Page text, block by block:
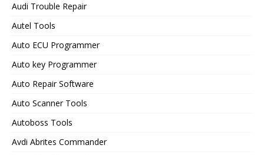
Audi Trouble Repair
Autel Tools
Auto ECU Programmer
Auto key Programmer
Auto Repair Software
Auto Scanner Tools
Autoboss Tools
Avdi Abrites Commander